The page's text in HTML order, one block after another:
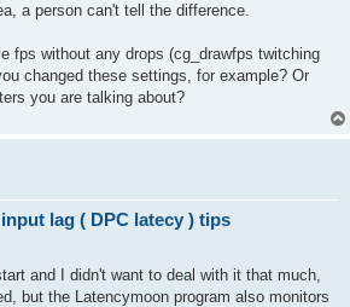
a person can't tell the difference.
fps without any drops (cg_drawfps twitching
changed these settings, for example? Or
you are talking about?
lag ( DPC latecy ) tips
and I didn't want to deal with it that much,
but the Latencymoon program also monitors